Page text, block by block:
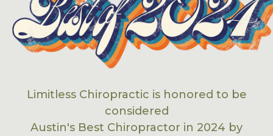
Limitless Chiropractic is honored to be
considered
Austin's Best Chiropractor in 2024 by